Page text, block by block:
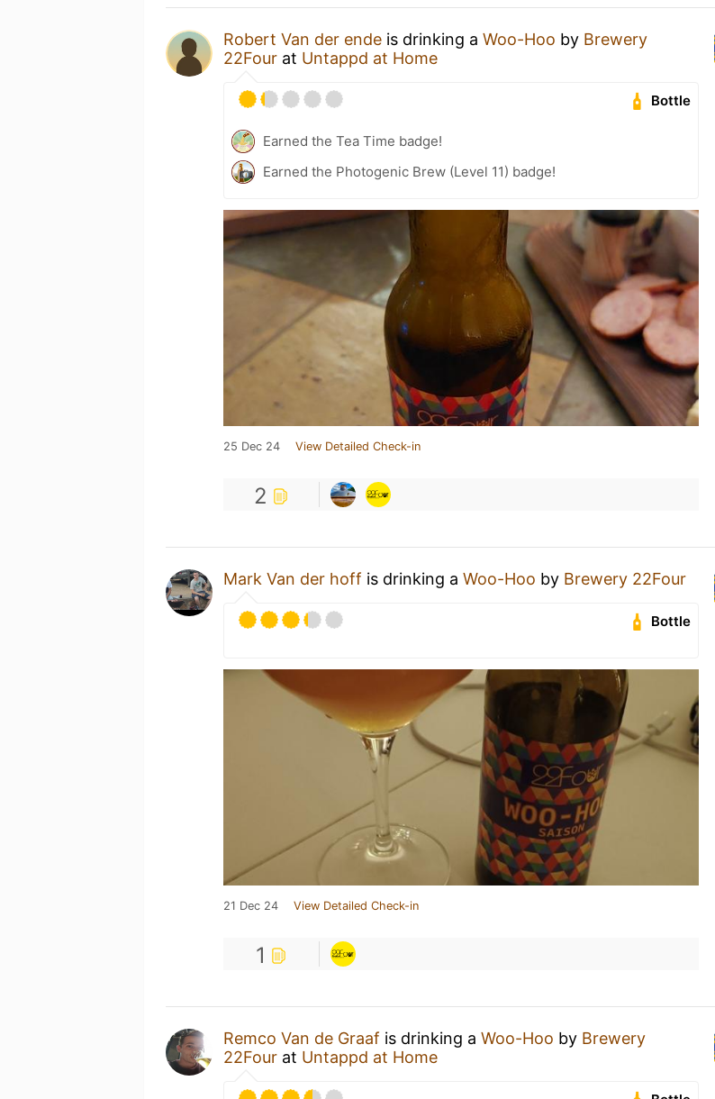
Robert Van der ende is drinking a Woo-Hoo by Brewery
22Four at Untappd at Home
Bottle
Earned the Tea Time badge!
Earned the Photogenic Brew (Level 11) badge!
25 Dec 24 View Detailed Check-in
2
Mark Van der hoff is drinking a Woo-Hoo by Brewery 22Four
Bottle
21 Dec 24 View Detailed Check-in
1
Remco Van de Graaf is drinking a Woo-Hoo by Brewery
22Four at Untappd at Home